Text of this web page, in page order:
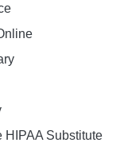
HIPAA Substitute